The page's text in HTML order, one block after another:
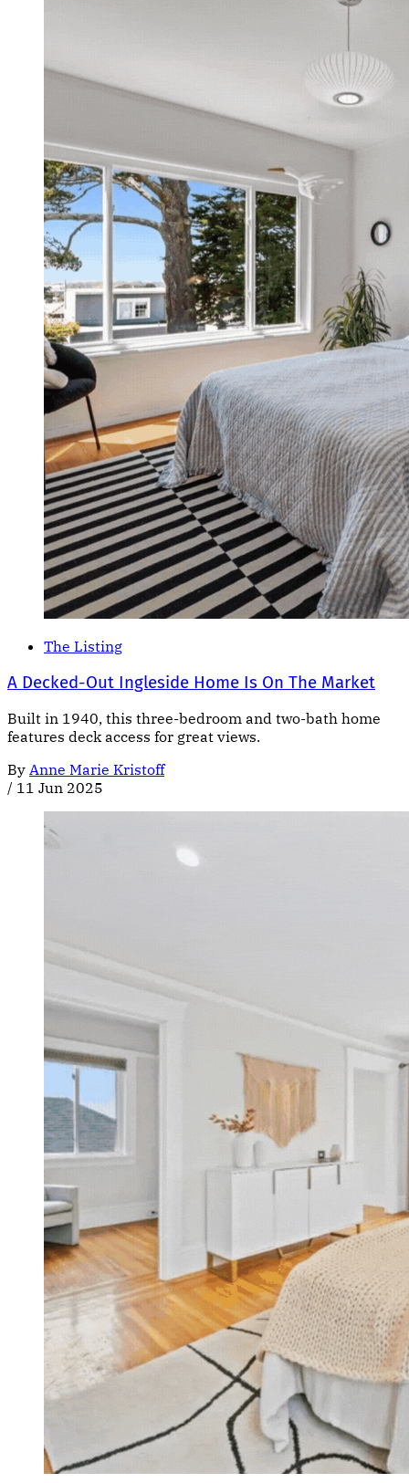
The Listing
A Decked-Out Ingleside Home Is On The Market
Built in 1940, this three-bedroom and two-bath home
features deck access for great views.
By Anne Marie Kristoff
/ 11 Jun 2025